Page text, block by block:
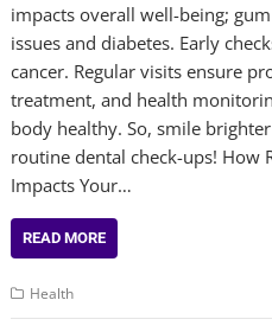
impacts overall well-being;
issues and diabetes. Early
cancer. Regular visits ensure
treatment, and health
body healthy. So, smile
routine dental check-ups! How
Impacts Your…
READ MORE
Health